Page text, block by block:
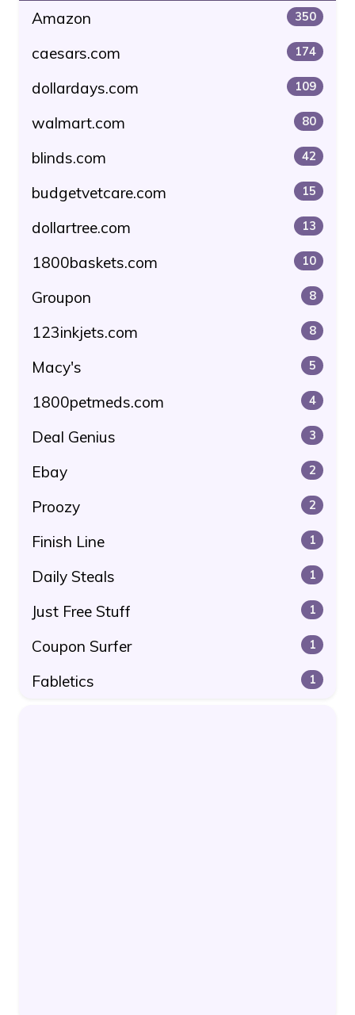
Amazon 350
caesars.com 174
dollardays.com 109
walmart.com 80
blinds.com 42
budgetvetcare.com 15
dollartree.com 13
1800baskets.com 10
Groupon 8
123inkjets.com 8
Macy's 5
1800petmeds.com 4
Deal Genius 3
Ebay 2
Proozy 2
Finish Line 1
Daily Steals 1
Just Free Stuff 1
Coupon Surfer 1
Fabletics 1